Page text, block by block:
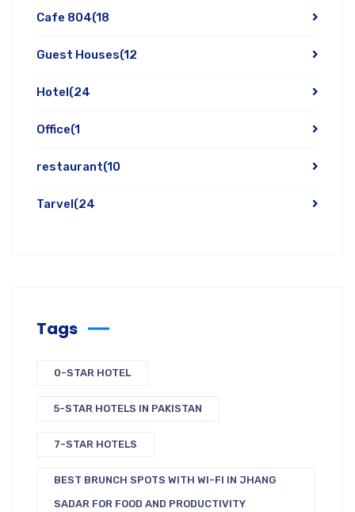
Cafe 804(18
Guest Houses(12
Hotel(24
Office(1
restaurant(10
Tarvel(24
Tags
0-STAR HOTEL
5-STAR HOTELS IN PAKISTAN
7-STAR HOTELS
BEST BRUNCH SPOTS WITH WI-FI IN JHANG
SADAR FOR FOOD AND PRODUCTIVITY